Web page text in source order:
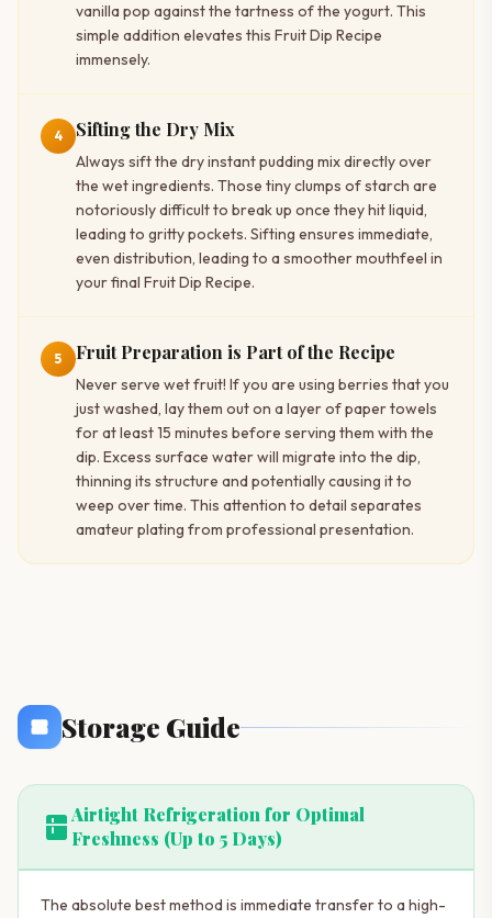
vanilla pop against the tartness of the yogurt. This
simple addition elevates this Fruit Dip Recipe
immensely.
4 Sifting the Dry Mix
Always sift the dry instant pudding mix directly over
the wet ingredients. Those tiny clumps of starch are
notoriously difficult to break up once they hit liquid,
leading to gritty pockets. Sifting ensures immediate,
even distribution, leading to a smoother mouthfeel in
your final Fruit Dip Recipe.
5 Fruit Preparation is Part of the Recipe
Never serve wet fruit! If you are using berries that you
just washed, lay them out on a layer of paper towels
for at least 15 minutes before serving them with the
dip. Excess surface water will migrate into the dip,
thinning its structure and potentially causing it to
weep over time. This attention to detail separates
amateur plating from professional presentation.
Storage Guide
kitchenAirtight Refrigeration for Optimal
Freshness (Up to 5 Days)
The absolute best method is immediate transfer to a high-